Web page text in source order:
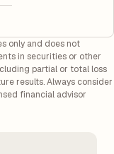
only and does not
in securities or other
partial or total loss
results. Always consider
financial advisor